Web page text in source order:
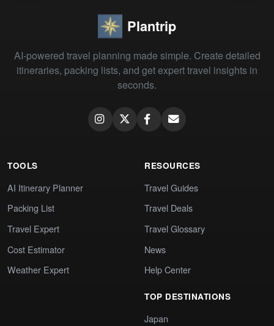
Plantrip
AI-powered travel planning made simple. Create detailed
itineraries, packing lists, and get expert travel insights in
seconds.
TOOLS
AI Itinerary Planner
Packing List
Travel Expert
Cost Estimator
Weather Expert
RESOURCES
Travel Guides
Travel Deals
Travel Glossary
News
Help Center
TOP DESTINATIONS
Japan